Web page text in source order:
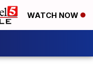
WATCH NOW